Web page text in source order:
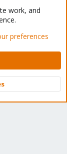
Home
Ltd.
Top
work, and
preferences